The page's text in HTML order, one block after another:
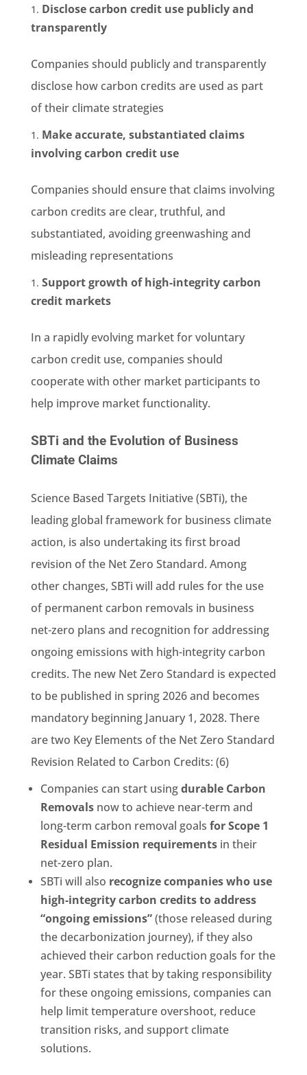
Disclose carbon credit use publicly and
transparently
Companies should publicly and transparently
disclose how carbon credits are used as part
of their climate strategies
Make accurate, substantiated claims
involving carbon credit use
Companies should ensure that claims involving
carbon credits are clear, truthful, and
substantiated, avoiding greenwashing and
misleading representations
Support growth of high-integrity carbon
credit markets
In a rapidly evolving market for voluntary
carbon credit use, companies should
cooperate with other market participants to
help improve market functionality.
SBTi and the Evolution of Business
Climate Claims
Science Based Targets Initiative (SBTi), the
leading global framework for business climate
action, is also undertaking its first broad
revision of the Net Zero Standard. Among
other changes, SBTi will add rules for the use
of permanent carbon removals in business
net-zero plans and recognition for addressing
ongoing emissions with high-integrity carbon
credits. The new Net Zero Standard is expected
to be published in spring 2026 and becomes
mandatory beginning January 1, 2028. There
are two Key Elements of the Net Zero Standard
Revision Related to Carbon Credits: (6)
Companies can start usingdurable Carbon
Removalsnow to achieve near-term and
long-term carbon removal goals for Scope 1
Residual Emission requirementsin their
net-zero plan.
SBTi will also recognize companies who use
high-integrity carbon credits to address
“ongoing emissions”(those released during
the decarbonization journey), if they also
achieved their carbon reduction goals for the
year. SBTi states that by taking responsibility
for these ongoing emissions, companies can
help limit temperature overshoot, reduce
transition risks, and support climate
solutions.